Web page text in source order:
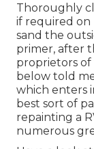
Thoroughly
if required on
sand the
primer, after
proprietors of
below told
which enters
best sort of
repainting a
numerous